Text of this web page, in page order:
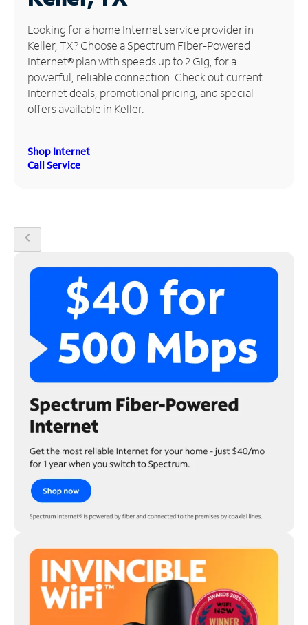
Manage
Account
Find
Store
Looking for a home Internet service provider in
Keller, TX? Choose a Spectrum Fiber-Powered
Internet® plan with speeds up to 2 Gig, for a
powerful, reliable connection. Check out current
Internet deals, promotional pricing, and special
offers available in Keller.
Shop Internet
Call Service
chevron_left